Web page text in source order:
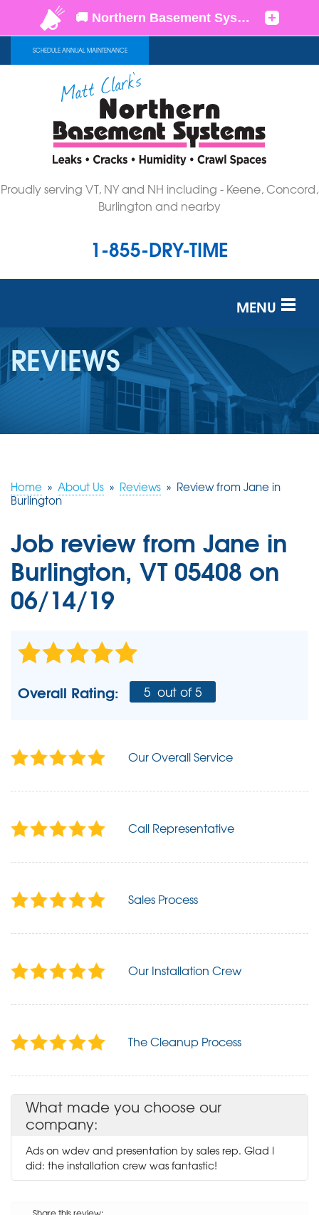
SCHEDULE ANNUAL MAINTENANCE
Proudly serving VT, NY and NH including - Keene, Concord,
Burlington and nearby
1-855-DRY-TIME
MENU
SERVICES
OUR WORK
ABOUT US
REVIEWS
Home » About Us » Reviews » Review from Jane in
Burlington
Job review from Jane in
Burlington, VT 05408 on
06/14/19
Overall Rating: 5 out of 5
Our Overall Service
Call Representative
Sales Process
Our Installation Crew
The Cleanup Process
What made you choose our
company:
Ads on wdev and presentation by sales rep. Glad I
did: the installation crew was fantastic!